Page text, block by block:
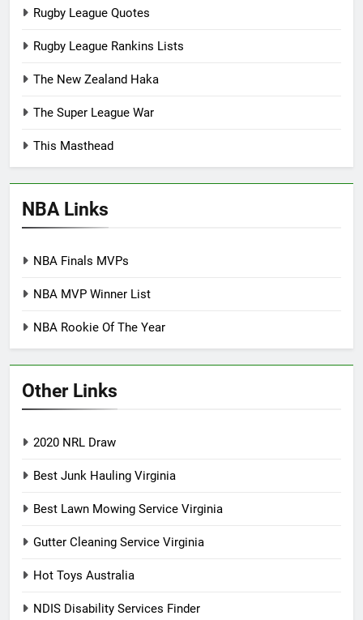
Rugby League Quotes
Rugby League Rankins Lists
The New Zealand Haka
The Super League War
This Masthead
NBA Links
NBA Finals MVPs
NBA MVP Winner List
NBA Rookie Of The Year
Other Links
2020 NRL Draw
Best Junk Hauling Virginia
Best Lawn Mowing Service Virginia
Gutter Cleaning Service Virginia
Hot Toys Australia
NDIS Disability Services Finder